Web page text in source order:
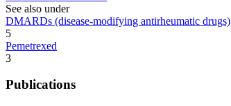
See also under
DMARDs (disease-modifying antirheumatic drugs)
5
Pemetrexed
3
Publications